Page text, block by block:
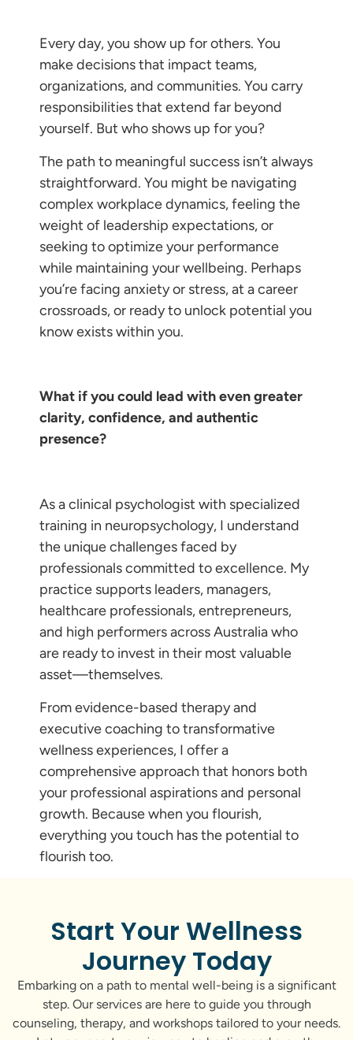
Every day, you show up for others. You
make decisions that impact teams,
organizations, and communities. You carry
responsibilities that extend far beyond
yourself. But who shows up for you?
The path to meaningful success isn’t always
straightforward. You might be navigating
complex workplace dynamics, feeling the
weight of leadership expectations, or
seeking to optimize your performance
while maintaining your wellbeing. Perhaps
you’re facing anxiety or stress, at a career
crossroads, or ready to unlock potential you
know exists within you.
What if you could lead with even greater
clarity, confidence, and authentic
presence?
As a clinical psychologist with specialized
training in neuropsychology, I understand
the unique challenges faced by
professionals committed to excellence. My
practice supports leaders, managers,
healthcare professionals, entrepreneurs,
and high performers across Australia who
are ready to invest in their most valuable
asset—themselves.
From evidence-based therapy and
executive coaching to transformative
wellness experiences, I offer a
comprehensive approach that honors both
your professional aspirations and personal
growth. Because when you flourish,
everything you touch has the potential to
flourish too.
Start Your Wellness
Journey Today
Embarking on a path to mental well-being is a significant
step. Our services are here to guide you through
counseling, therapy, and workshops tailored to your needs.